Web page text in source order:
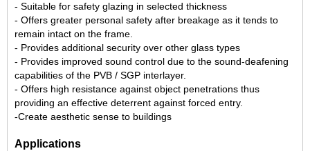
- Suitable for safety glazing in selected thickness
- Offers greater personal safety after breakage as it tends to
remain intact on the frame.
- Provides additional security over other glass types
- Provides improved sound control due to the sound-deafening
capabilities of the PVB / SGP interlayer.
- Offers high resistance against object penetrations thus
providing an effective deterrent against forced entry.
-Create aesthetic sense to buildings
Applications